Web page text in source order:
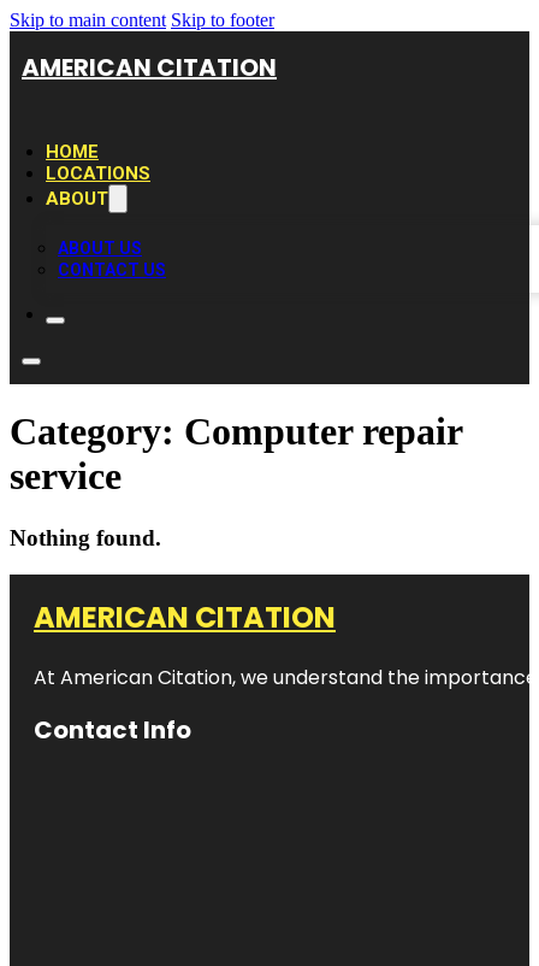
Skip to main content Skip to footer
AMERICAN CITATION
HOME
LOCATIONS
ABOUT
ABOUT US
CONTACT US
Category: Computer repair
service
Nothing found.
AMERICAN CITATION
At American Citation, we understand the
Contact Info